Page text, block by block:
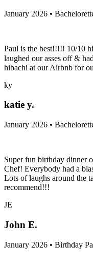
January 2026 •
Paul is the best!!!!! 10/10
laughed our asses off &
hibachi at our Airbnb for
ky
katie y.
January 2026 •
Super fun birthday dinner
Chef! Everybody had a
Lots of laughs around the
recommend!!!
JE
John E.
January 2026 • Birthday